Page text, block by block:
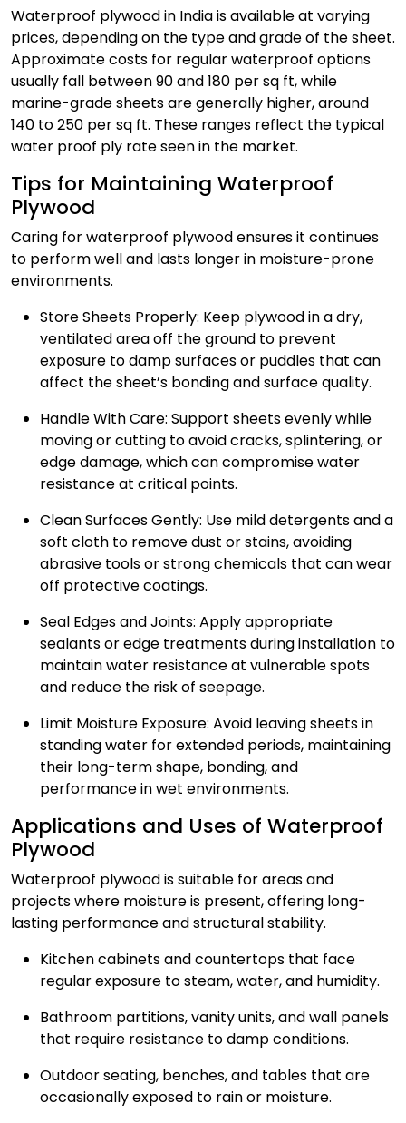
Waterproof plywood in India is available at varying
prices, depending on the type and grade of the sheet.
Approximate costs for regular waterproof options
usually fall between ₹90 and ₹180 per sq ft, while
marine-grade sheets are generally higher, around
₹140 to ₹250 per sq ft. These ranges reflect the typical
water proof ply rate seen in the market.
Tips for Maintaining Waterproof
Plywood
Caring for waterproof plywood ensures it continues
to perform well and lasts longer in moisture-prone
environments.
Store Sheets Properly: Keep plywood in a dry,
ventilated area off the ground to prevent
exposure to damp surfaces or puddles that can
affect the sheet’s bonding and surface quality.
Handle With Care: Support sheets evenly while
moving or cutting to avoid cracks, splintering, or
edge damage, which can compromise water
resistance at critical points.
Clean Surfaces Gently: Use mild detergents and a
soft cloth to remove dust or stains, avoiding
abrasive tools or strong chemicals that can wear
off protective coatings.
Seal Edges and Joints: Apply appropriate
sealants or edge treatments during installation to
maintain water resistance at vulnerable spots
and reduce the risk of seepage.
Limit Moisture Exposure: Avoid leaving sheets in
standing water for extended periods, maintaining
their long-term shape, bonding, and
performance in wet environments.
Applications and Uses of Waterproof
Plywood
Waterproof plywood is suitable for areas and
projects where moisture is present, offering long-
lasting performance and structural stability.
Kitchen cabinets and countertops that face
regular exposure to steam, water, and humidity.
Bathroom partitions, vanity units, and wall panels
that require resistance to damp conditions.
Outdoor seating, benches, and tables that are
occasionally exposed to rain or moisture.